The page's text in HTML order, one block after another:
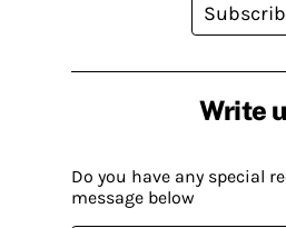
Write
Do you have any special
message below